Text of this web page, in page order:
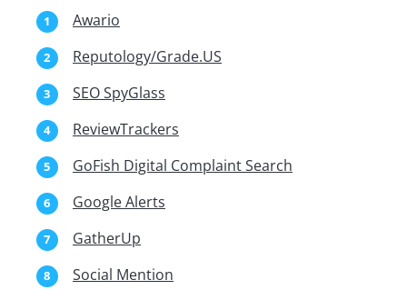
Awario
Reputology/Grade.US
SEO SpyGlass
ReviewTrackers
GoFish Digital Complaint Search
Google Alerts
GatherUp
Social Mention